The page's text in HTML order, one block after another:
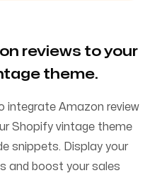
reviews to your
theme.
integrate Amazon review
Shopify vintage theme
snippets. Display your
and boost your sales